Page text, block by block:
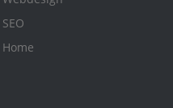
SEO
Home